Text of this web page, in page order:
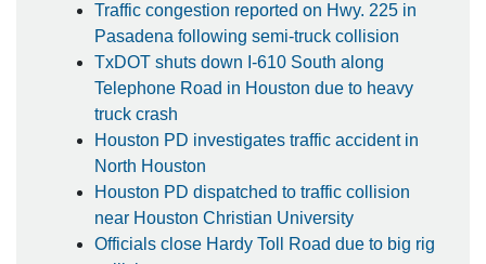
Traffic congestion reported on Hwy. 225 in
Pasadena following semi-truck collision
TxDOT shuts down I-610 South along
Telephone Road in Houston due to heavy
truck crash
Houston PD investigates traffic accident in
North Houston
Houston PD dispatched to traffic collision
near Houston Christian University
Officials close Hardy Toll Road due to big rig